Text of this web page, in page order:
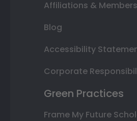
Affiliations &
Blog
Accessibility
Corporate
Green Practices
Frame My Future